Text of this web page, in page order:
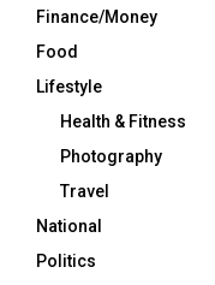
Finance/Money
Food
Lifestyle
Health & Fitness
Photography
Travel
National
Politics